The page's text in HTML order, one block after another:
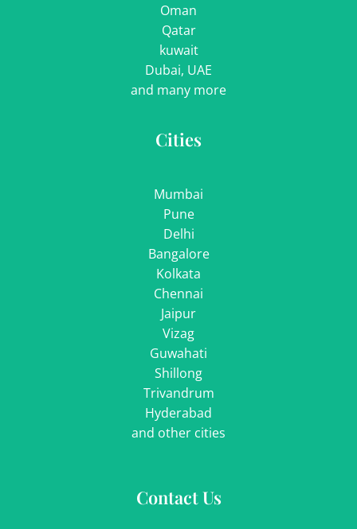
Oman
Qatar
kuwait
Dubai, UAE
and many more
Cities
Mumbai
Pune
Delhi
Bangalore
Kolkata
Chennai
Jaipur
Vizag
Guwahati
Shillong
Trivandrum
Hyderabad
and other cities
Contact Us